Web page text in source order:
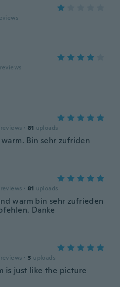
reviews
reviews · 81 uploads
Bin sehr zufriden
reviews · 81 uploads
warm bin sehr zufrieden
Danke
reviews · 3 uploads
is just like the picture